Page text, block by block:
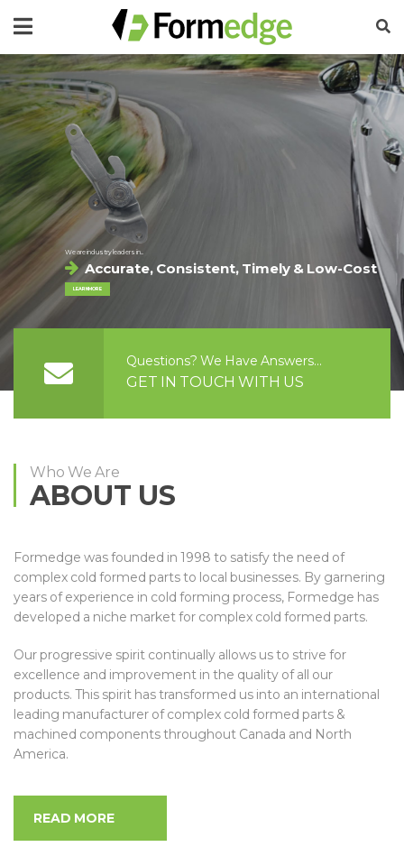
Accurate, Consistent, Timely & Low-Cost
We are industry leaders in...
LEARN MORE
Questions? We Have Answers...
GET IN TOUCH WITH US
Who We Are
ABOUT US
Formedge was founded in 1998 to satisfy the need of
complex cold formed parts to local businesses. By garnering
years of experience in cold forming process, Formedge has
developed a niche market for complex cold formed parts.
Our progressive spirit continually allows us to strive for
excellence and improvement in the quality of all our
products. This spirit has transformed us into an international
leading manufacturer of complex cold formed parts &
machined components throughout Canada and North
America.
READ MORE